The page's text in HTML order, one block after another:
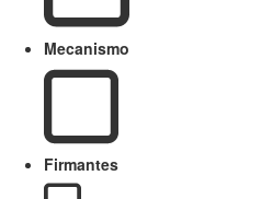
Mecanismo
Firmantes